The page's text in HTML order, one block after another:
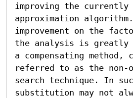
improving the currently
approximation
improvement on the
the analysis is greatly
a compensating method,
referred to as the non-
search technique. In
substitution may not